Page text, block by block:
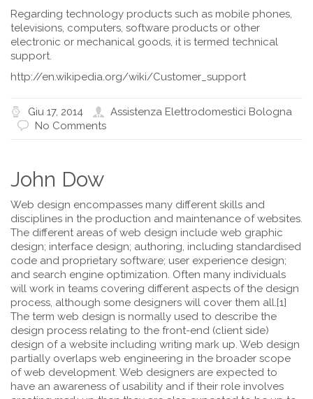
Regarding technology products such as mobile phones,
televisions, computers, software products or other
electronic or mechanical goods, it is termed technical
support.
http://en.wikipedia.org/wiki/Customer_support
Giu 17, 2014
Assistenza Elettrodomestici Bologna
No Comments
John Dow
Web design encompasses many different skills and
disciplines in the production and maintenance of websites.
The different areas of web design include web graphic
design; interface design; authoring, including standardised
code and proprietary software; user experience design;
and search engine optimization. Often many individuals
will work in teams covering different aspects of the design
process, although some designers will cover them all.[1]
The term web design is normally used to describe the
design process relating to the front-end (client side)
design of a website including writing mark up. Web design
partially overlaps web engineering in the broader scope
of web development. Web designers are expected to
have an awareness of usability and if their role involves